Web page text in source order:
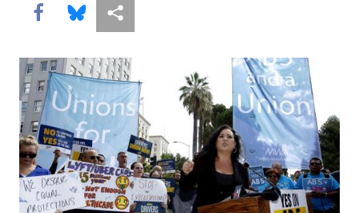
Share this via Facebook
Share this via Bluesky
More sharing options